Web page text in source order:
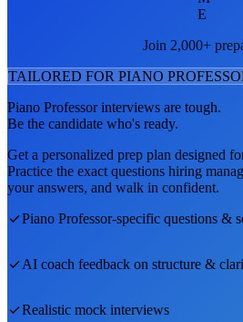
E
Join 2,000+
TAILORED FOR PIANO
Piano Professorinterviews are tough.
Be the candidate who's ready.
Get a personalized prep plan designed
Practice the exact questions hiring
your answers, and walk in confident.
Piano Professor-specific questions &
AI coach feedback on structure &
Realistic mock interviews